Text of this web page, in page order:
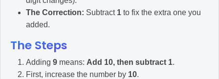
The Correction: Subtract 1 to fix the extra one you
added.
The Steps
Adding 9 means: Add 10, then subtract 1.
First, increase the number by 10.